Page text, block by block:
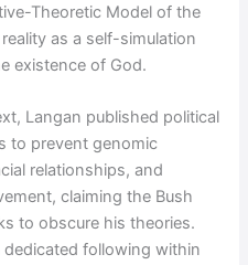
Theoretic Model of the
as a self-simulation
existence of God.
Langan published political
to prevent genomic
relationships, and
claiming the Bush
to obscure his theories.
following within